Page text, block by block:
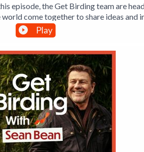
episode, the Get Birding team are
world come together to share ideas and
the latest innovations in birding
and Tim Mackrill from
British Trust for Ornithology reveals
Producer is Jane Gerber.This is
Play